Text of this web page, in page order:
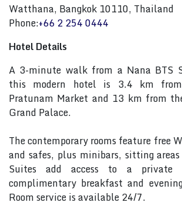
Watthana, Bangkok 10110, Thailand
Phone:+66 2 254 0444
Hotel Details
A 3-minute walk from a Nana BTS
this modern hotel is 3.4 km
Pratunam Market and 13 km from
Grand Palace.
The contemporary rooms feature free
and safes, plus minibars, sitting
Suites add access to a private
complimentary breakfast and
Room service is available 24/7.